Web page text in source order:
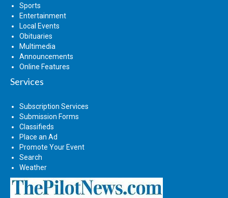
Sports
Entertainment
Local Events
Obituaries
Multimedia
Announcements
Online Features
Services
Subscription Services
Submission Forms
Classifieds
Place an Ad
Promote Your Event
Search
Weather